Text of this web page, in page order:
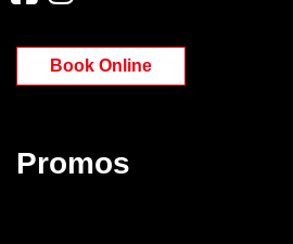
Book Online
Promos